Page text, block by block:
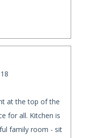
at the top of the
for all. Kitchen is
family room - sit